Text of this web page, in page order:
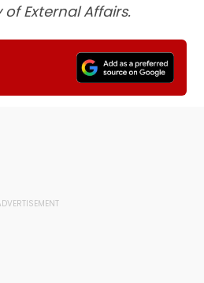
External Affairs.